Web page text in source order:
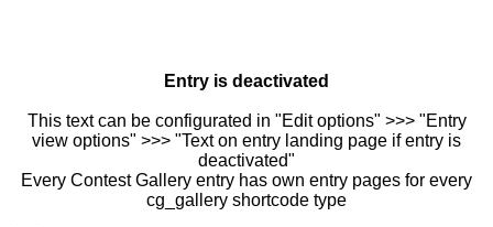
Entry is deactivated
This text can be configurated in "Edit options" >>> "Entry
view options" >>> "Text on entry landing page if entry is
deactivated"
Every Contest Gallery entry has own entry pages for every
cg_gallery shortcode type